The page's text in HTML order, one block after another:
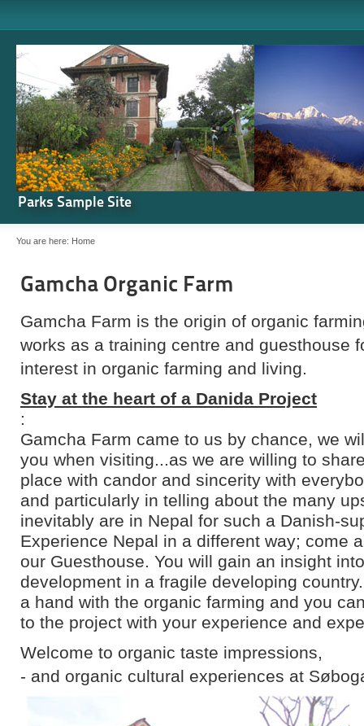
Parks Sample Site
You are here: Home
Gamcha Organic Farm
Gamcha Farm is the origin of organic
works as a training centre and guesthouse
interest in organic farming and living.
Stay at the heart of a Danida Project
:
Gamcha Farm came to us by chance, we
you when visiting...as we are willing to
place with candor and sincerity with
and particularly in telling about the many
inevitably are in Nepal for such a Danish-
Experience Nepal in a different way; come
our Guesthouse. You will gain an insight
development in a fragile developing
a hand with the organic farming and you
to the project with your experience and
Welcome to organic taste impressions,
- and organic cultural experiences at